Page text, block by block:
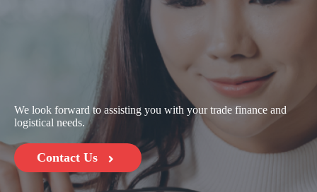
We look forward to assisting you with your trade finance and
logistical needs.
Contact Us